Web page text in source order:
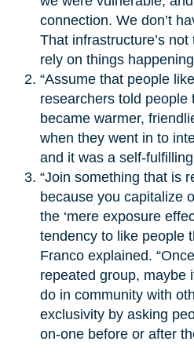
connection. We don’t
That infrastructure’s not
rely on things
“Assume that people
researchers told people
became warmer,
when they went in to
and it was a self-
“Join something that is
because you capitalize
the ‘mere exposure
tendency to like people
Franco explained.
repeated group, maybe
do in community with
exclusivity by asking
on-one before or after